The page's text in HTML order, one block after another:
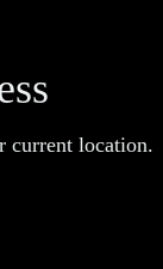
current location.